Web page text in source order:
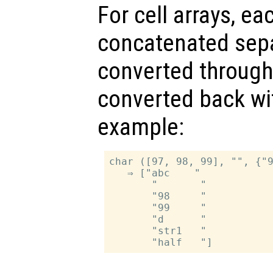
For cell arrays,
concatenated
converted
converted back
example:
char ([97, 98, 99], "",
   ⇒ ["abc    "
       "       "
       "98     "
       "99     "
       "d      "
       "str1   "